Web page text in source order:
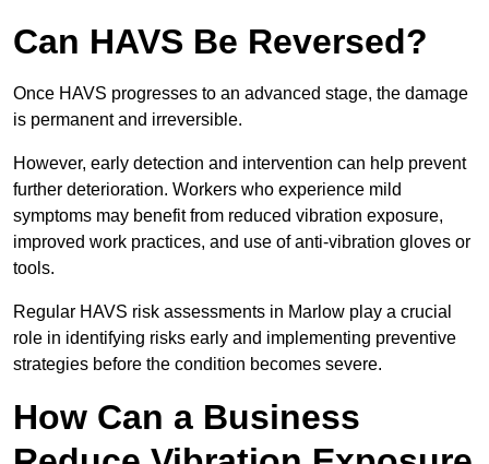
Can HAVS Be Reversed?
Once HAVS progresses to an advanced stage, the damage
is permanent and irreversible.
However, early detection and intervention can help prevent
further deterioration. Workers who experience mild
symptoms may benefit from reduced vibration exposure,
improved work practices, and use of anti-vibration gloves or
tools.
Regular HAVS risk assessments in Marlow play a crucial
role in identifying risks early and implementing preventive
strategies before the condition becomes severe.
How Can a Business